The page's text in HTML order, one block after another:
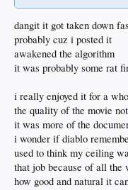
dangit it got taken down
probably cuz i posted it
awakened the algorithm
it was probably some rat
i really enjoyed it for a
the quality of the movie
it was more of the
i wonder if diablo
used to think my ceiling
that job because of all the
how good and natural it